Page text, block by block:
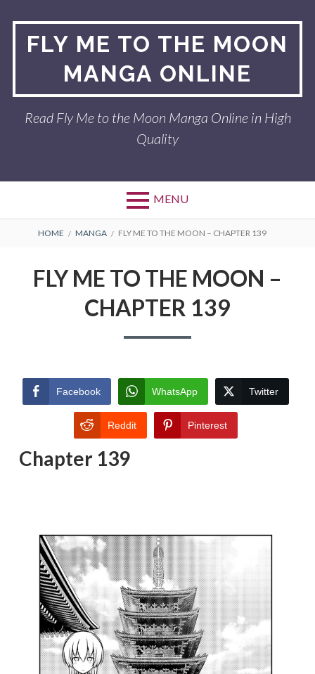
contentFLY ME TO THE MOON
MANGA ONLINE
Read Fly Me to the Moon Manga Online in High
Quality
MENU
BREADCRUMBS
HOME MANGA FLY ME TO THE MOON – CHAPTER 139
FLY ME TO THE MOON –
CHAPTER 139
Facebook WhatsApp Twitter
Reddit Pinterest
Chapter 139